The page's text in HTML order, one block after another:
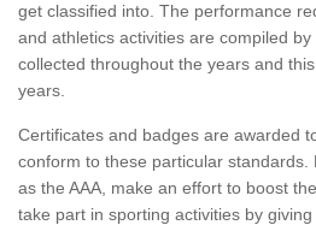
get classified into. The performance
and athletics activities are compiled
collected throughout the years and
years.
Certificates and badges are awarded
conform to these particular standards.
as the AAA, make an effort to boost
take part in sporting activities by